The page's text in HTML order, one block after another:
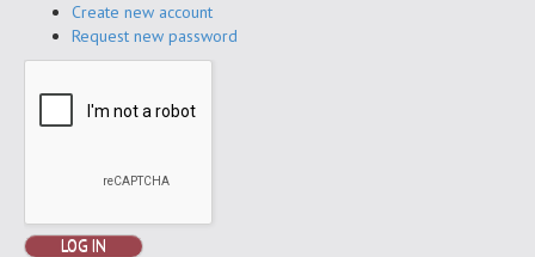
Create new account
Request new password
LOG IN